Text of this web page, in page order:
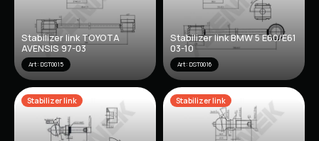
Stabilizer link TOYOTA
AVENSIS 97-03
Art: DST0015
Stabilizer link BMW 5 E60/E61
03-10
Art: DST0016
Stabilizer link Stabilizer link